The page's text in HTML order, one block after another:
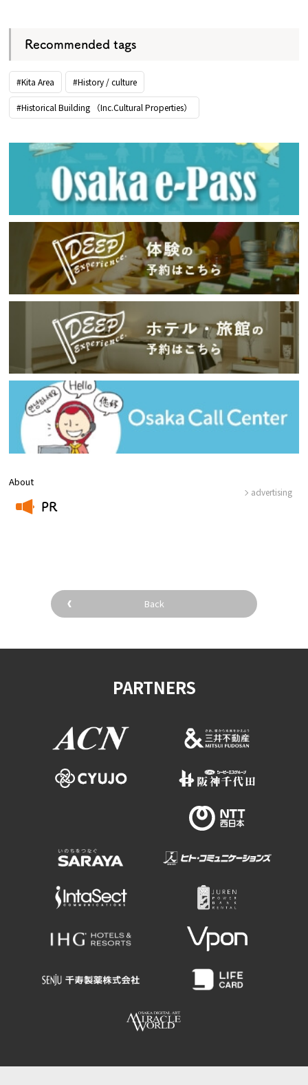
Recommended tags
#Kita Area #History / culture
#Historical Building （Inc.Cultural Properties）
About
PR
advertising
Back
PARTNERS